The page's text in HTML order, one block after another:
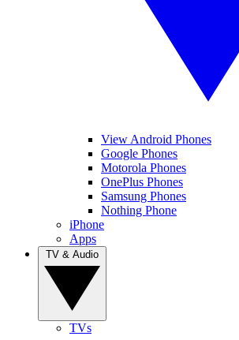
View Android Phones
Google Phones
Motorola Phones
OnePlus Phones
Samsung Phones
Nothing Phone
iPhone
Apps
TVs